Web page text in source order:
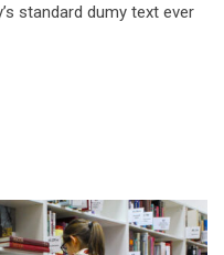
standard dumy text ever